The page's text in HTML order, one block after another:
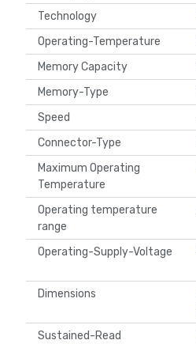
Technology
Operating-Temperature
Memory Capacity
Memory-Type
Speed
Connector-Type
Maximum Operating
Temperature
Operating temperature
range
Operating-Supply-Voltage
Dimensions
Sustained-Read